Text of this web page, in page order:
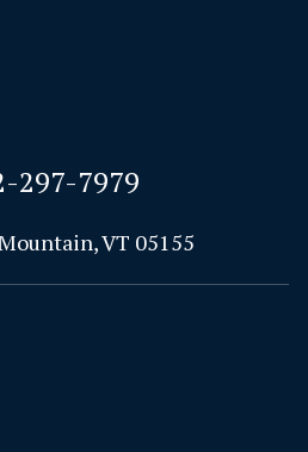
297-7979
VT 05155